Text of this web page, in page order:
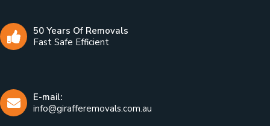
50 Years Of Removals
Fast Safe Efficient
E-mail:
info@girafferemovals.com.au